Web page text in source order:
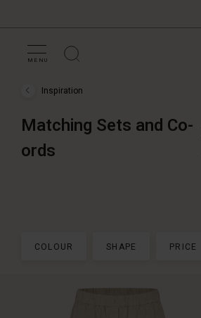
MENU
Inspiration
Matching
Sets
Co-
ords
Inspiration
Matching Sets and Co-
ords
COLOUR SHAPE PRICE